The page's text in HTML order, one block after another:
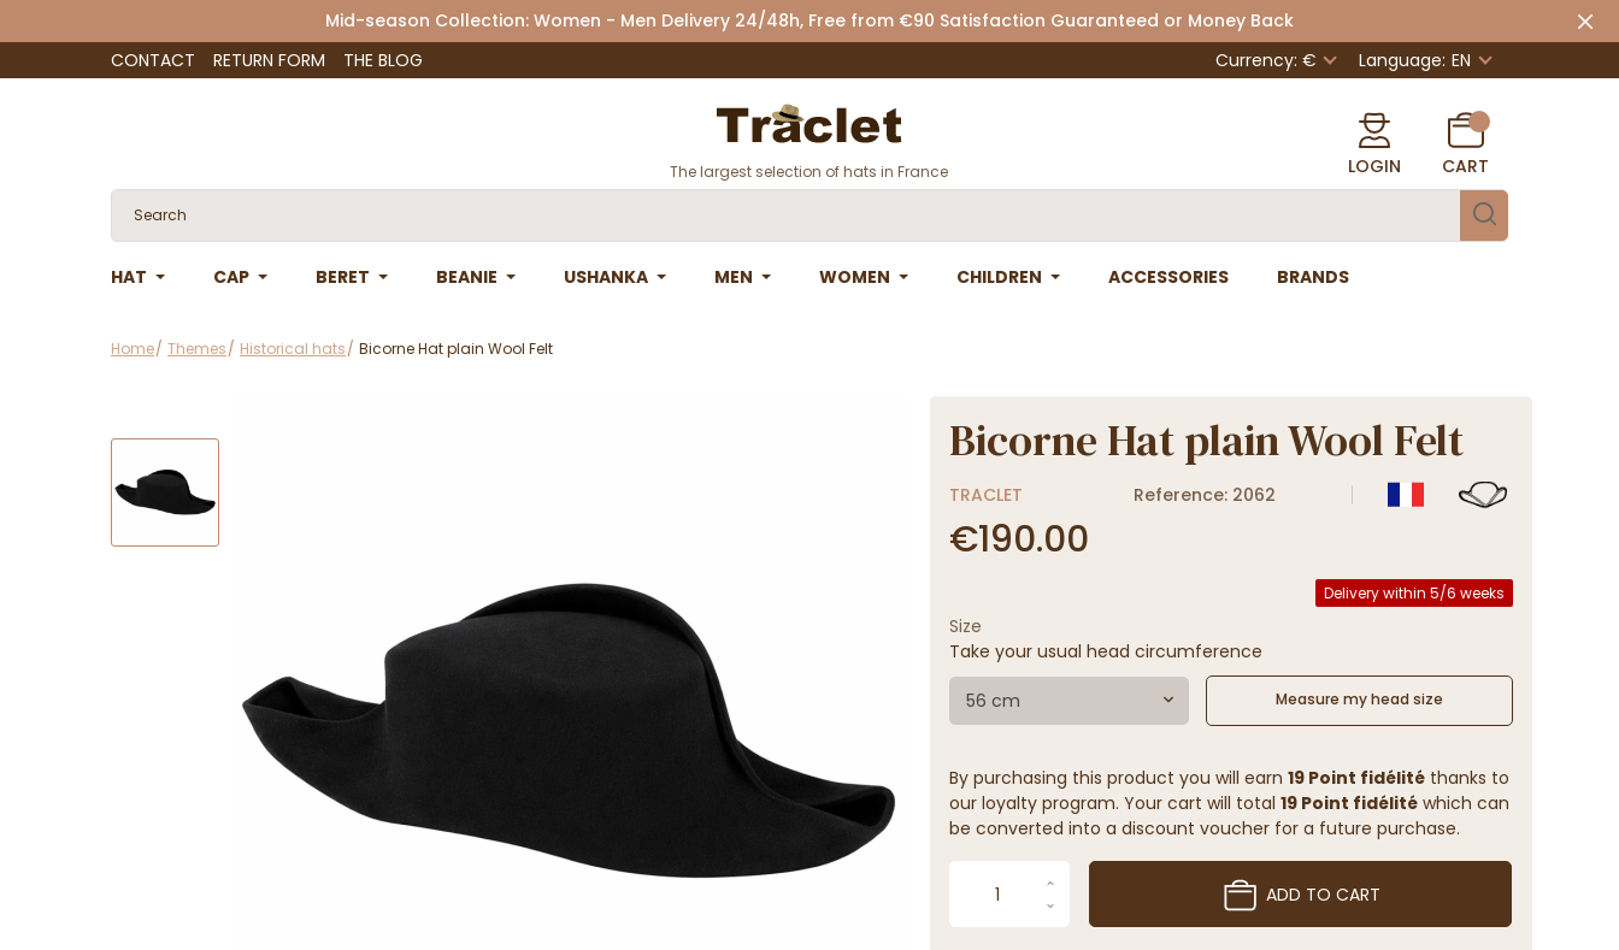
Mid-season Collection: Women - Men Delivery 24/48h, Free from €90 Satisfaction Guaranteed or Money Back
CONTACT
RETURN FORM THE BLOG Currency: € Language: EN
The largest selection of hats in France LOGIN CART
HAT CAP BERET BEANIE USHANKA MEN WOMEN CHILDREN ACCESSORIES BRANDS
Home Themes Historical hats Bicorne Hat plain Wool Felt
Bicorne Hat plain Wool Felt
TRACLET Reference: 2062
€190.00
Delivery within 5/6 weeks
Size
Take your usual head circumference
56 cm Measure my head size
By purchasing this product you will earn 19 Point fidélitéthanks to
our loyalty program. Your cart will total 19 Point fidélitéwhich can
be converted into a discount voucher for a future purchase.
ADD TO CART